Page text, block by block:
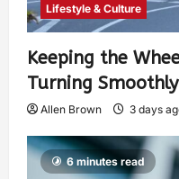
Lifestyle & Culture
Keeping the
Turning Smoothly
Allen Brown 3 days
6 minutes read